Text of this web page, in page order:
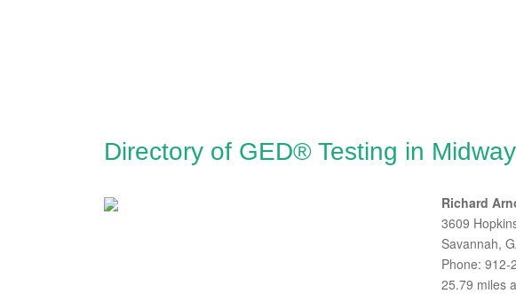
Directory of GED® Testing in
Richard
3609
Savannah,
Phone: 912-
25.79 miles